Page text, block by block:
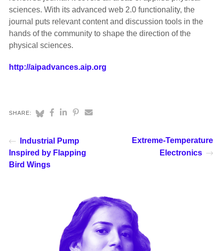
sciences. With its advanced web 2.0 functionality, the
journal puts relevant content and discussion tools in the
hands of the community to shape the direction of the
physical sciences.
http://aipadvances.aip.org
SHARE:
Industrial Pump
Inspired by Flapping
Bird Wings
Extreme-Temperature
Electronics